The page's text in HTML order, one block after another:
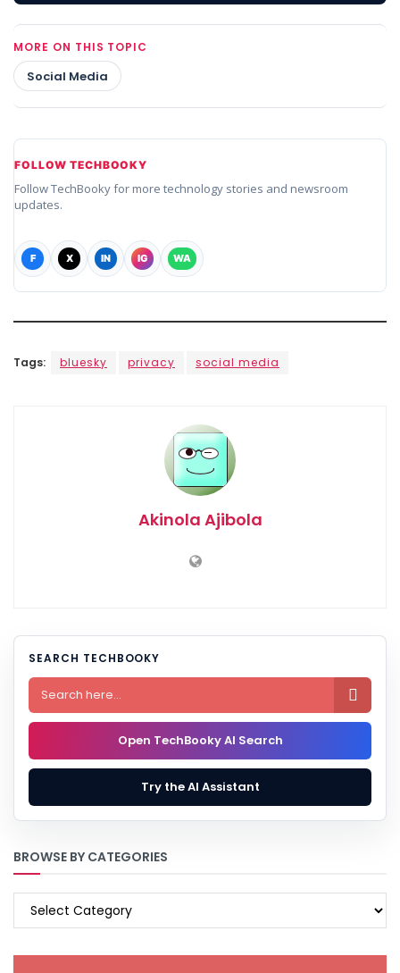
MORE ON THIS TOPIC
Social Media
FOLLOW TECHBOOKY
Follow TechBooky for more technology stories and newsroom
updates.
F X IN IG WA
Tags: bluesky privacy social media
Akinola Ajibola
SEARCH TECHBOOKY

Open TechBooky AI Search
Try the AI Assistant
BROWSE BY CATEGORIES
BROWSE